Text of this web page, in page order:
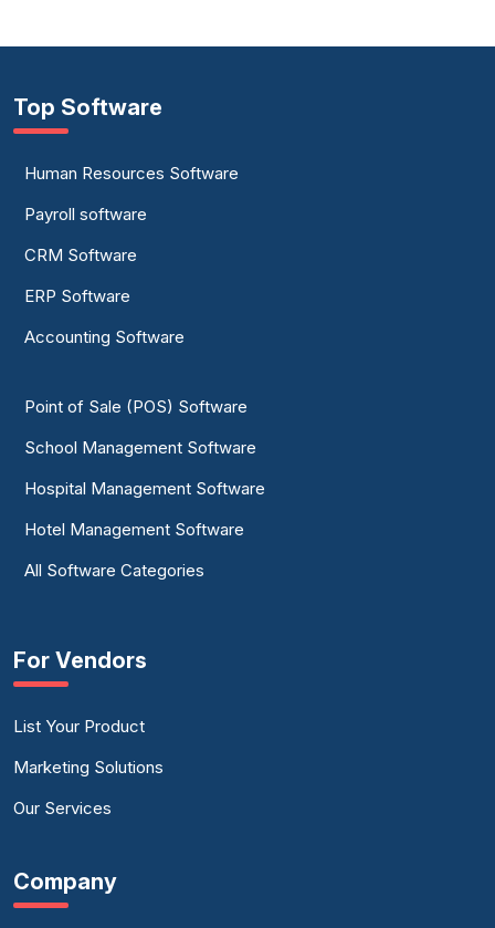
Top Software
Human Resources Software
Payroll software
CRM Software
ERP Software
Accounting Software
Point of Sale (POS) Software
School Management Software
Hospital Management Software
Hotel Management Software
All Software Categories
For Vendors
List Your Product
Marketing Solutions
Our Services
Company